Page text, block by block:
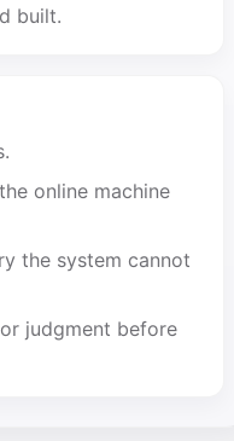
built.
online machine
the system cannot
judgment before